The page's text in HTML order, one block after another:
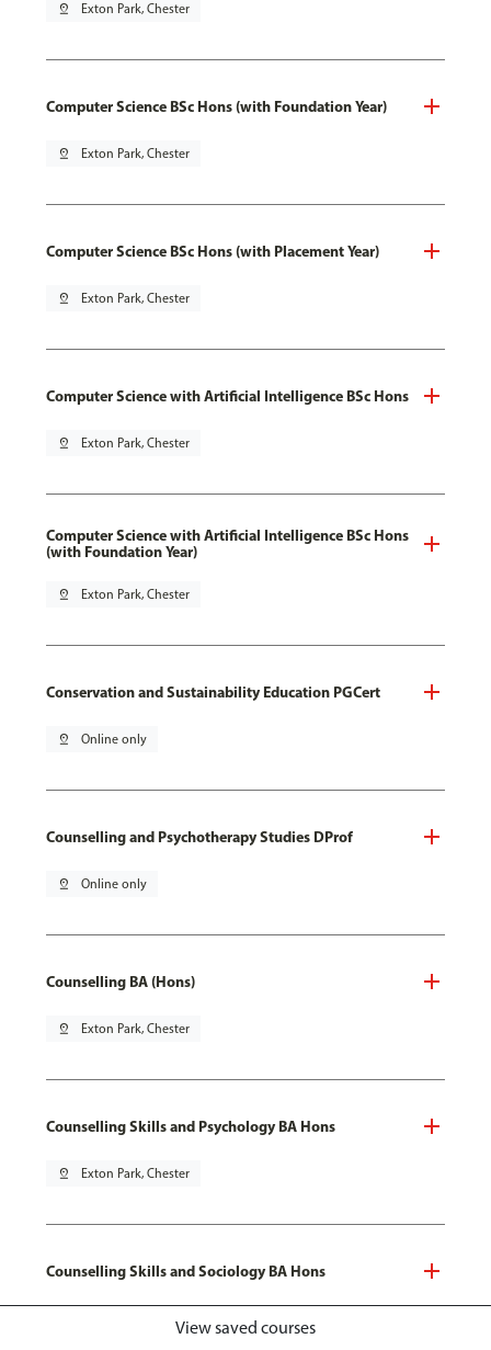
pin_drop Exton Park, Chester
Computer Science BSc Hons (with Foundation Year)
pin_drop Exton Park, Chester
Computer Science BSc Hons (with Placement Year)
pin_drop Exton Park, Chester
Computer Science with Artificial Intelligence BSc Hons
pin_drop Exton Park, Chester
Computer Science with Artificial Intelligence BSc Hons
(with Foundation Year)
pin_drop Exton Park, Chester
Conservation and Sustainability Education PGCert
pin_drop Online only
Counselling and Psychotherapy Studies DProf
pin_drop Online only
Counselling BA (Hons)
pin_drop Exton Park, Chester
Counselling Skills and Psychology BA Hons
pin_drop Exton Park, Chester
Counselling Skills and Sociology BA Hons
Exton Park, ChesterView saved courses